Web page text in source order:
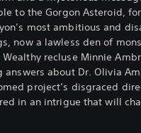
to the Gorgon Asteroid,
most ambitious and
now a lawless den of
recluse Minnie
about Dr. Olivia
project’s disgraced
in an intrigue that will